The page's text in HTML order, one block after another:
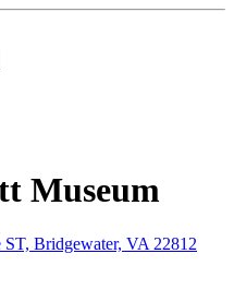
Museum
Bridgewater, VA 22812